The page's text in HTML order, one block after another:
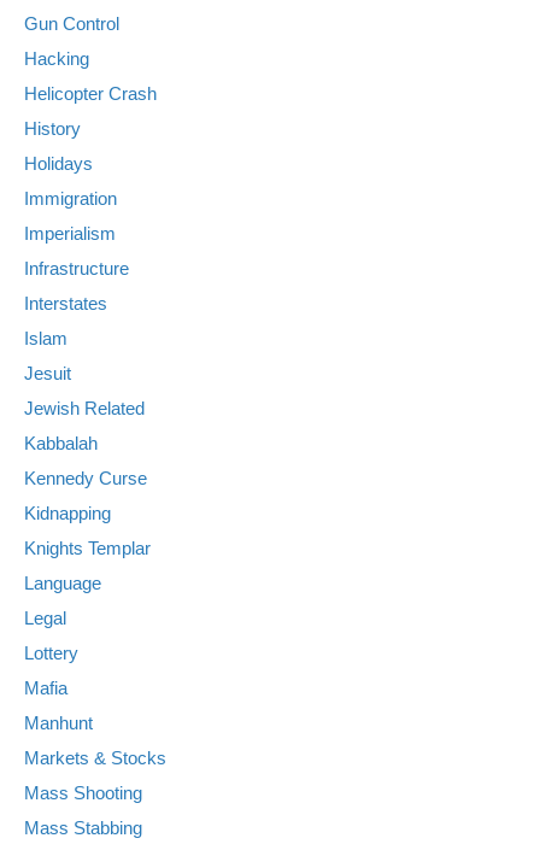
Gun Control
Hacking
Helicopter Crash
History
Holidays
Immigration
Imperialism
Infrastructure
Interstates
Islam
Jesuit
Jewish Related
Kabbalah
Kennedy Curse
Kidnapping
Knights Templar
Language
Legal
Lottery
Mafia
Manhunt
Markets & Stocks
Mass Shooting
Mass Stabbing